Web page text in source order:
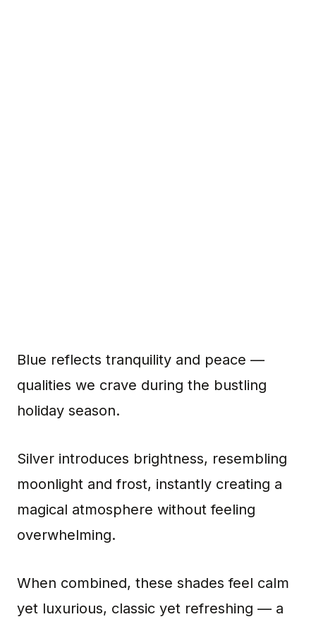
Blue reflects tranquility and peace —
qualities we crave during the bustling
holiday season.
Silver introduces brightness, resembling
moonlight and frost, instantly creating a
magical atmosphere without feeling
overwhelming.
When combined, these shades feel calm
yet luxurious, classic yet refreshing — a